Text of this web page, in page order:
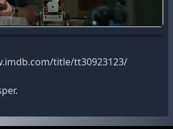
title/tt30923123/